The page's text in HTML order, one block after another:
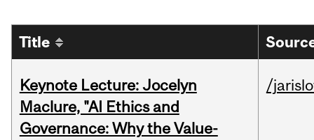
Title
Keynote Lecture: Jocelyn
Maclure, "AI Ethics and
Governance: Why the Value-
/